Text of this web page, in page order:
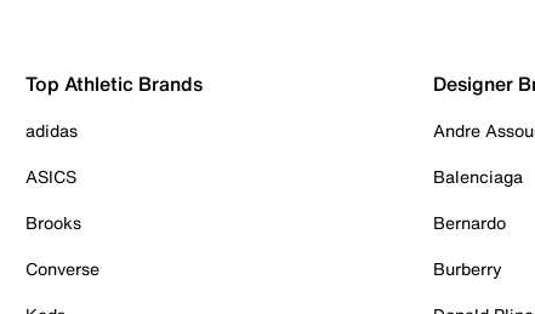
Top Athletic Brands
adidas
ASICS
Brooks
Converse
Designer
Andre
Balenciaga
Bernardo
Burberry